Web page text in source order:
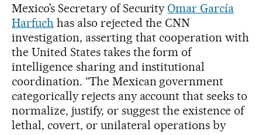
Mexico’s Secretary of Security Omar García
Harfuch has also rejected the CNN
investigation, asserting that cooperation with
the United States takes the form of
intelligence sharing and institutional
coordination. “The Mexican government
categorically rejects any account that seeks to
normalize, justify, or suggest the existence of
lethal, covert, or unilateral operations by